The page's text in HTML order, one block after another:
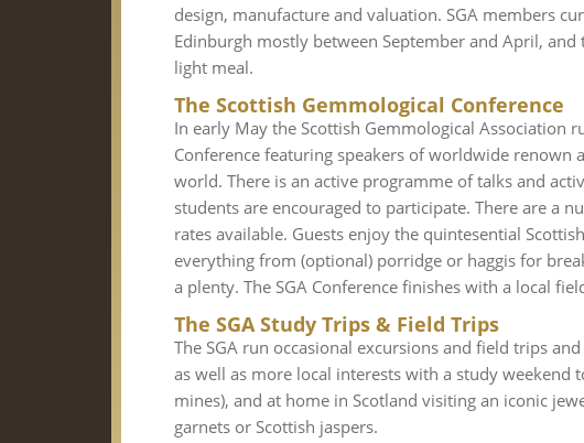
design, manufacture and valuation. SGA members
Edinburgh mostly between September and April,
light meal.
The Scottish Gemmological Conference
In early May the Scottish Gemmological Association
Conference featuring speakers of worldwide renown
world. There is an active programme of talks and
students are encouraged to participate. There are a
rates available. Guests enjoy the quintesential
everything from (optional) porridge or haggis for
a plenty. The SGA Conference finishes with a local
The SGA Study Trips & Field Trips
The SGA run occasional excursions and field trips
as well as more local interests with a study weekend
mines), and at home in Scotland visiting an iconic
garnets or Scottish jaspers.